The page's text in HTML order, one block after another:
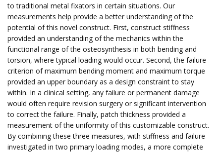
to traditional metal fixators in certain situations. Our
measurements help provide a better understanding of the
potential of this novel construct. First, construct stiffness
provided an understanding of the mechanics within the
functional range of the osteosynthesis in both bending and
torsion, where typical loading would occur. Second, the failure
criterion of maximum bending moment and maximum torque
provided an upper boundary as a design constraint to stay
within. In a clinical setting, any failure or permanent damage
would often require revision surgery or significant intervention
to correct the failure. Finally, patch thickness provided a
measurement of the uniformity of this customizable construct.
By combining these three measures, with stiffness and failure
investigated in two primary loading modes, a more complete